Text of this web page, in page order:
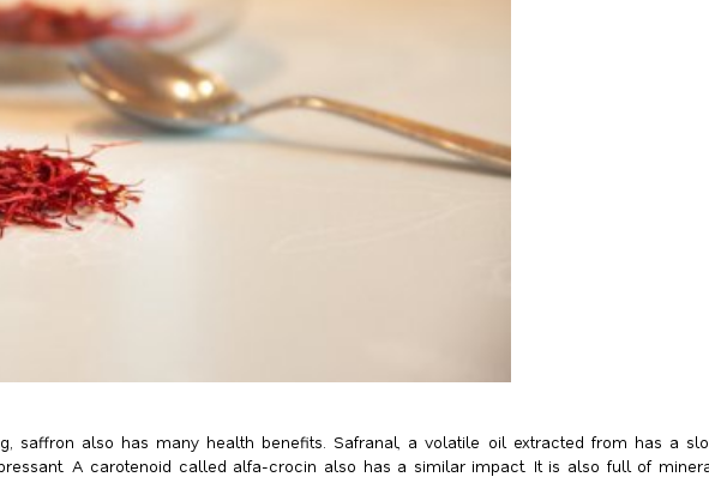
saffron also has many health benefits. Safranal, a volatile oil extracted from has a
A carotenoid called alfa-crocin also has a similar impact. It is also full of